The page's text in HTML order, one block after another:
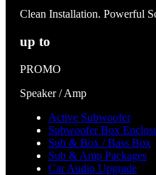
Clean Installation. Powerful
up to
PROMO
Speaker / Amp
Active Subwoofer
Subwoofer Box
Sub & Box / Bass Box
Sub & Amp Packages
Car Audio Upgrade